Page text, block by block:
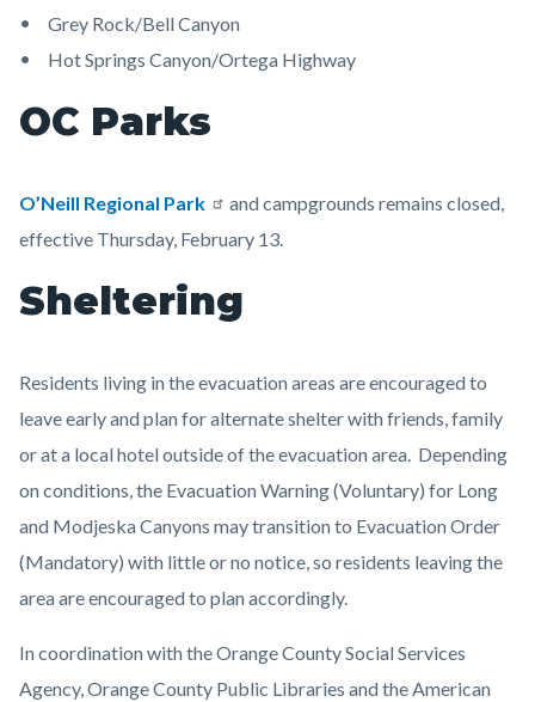
Grey Rock/Bell Canyon
Hot Springs Canyon/Ortega Highway
OC Parks
O’Neill Regional Park
and campgrounds remains closed,
effective Thursday, February 13.
Sheltering
Residents living in the evacuation areas are encouraged to
leave early and plan for alternate shelter with friends, family
or at a local hotel outside of the evacuation area. Depending
on conditions, the Evacuation Warning (Voluntary) for Long
and Modjeska Canyons may transition to Evacuation Order
(Mandatory) with little or no notice, so residents leaving the
area are encouraged to plan accordingly.
In coordination with the Orange County Social Services
Agency, Orange County Public Libraries and the American